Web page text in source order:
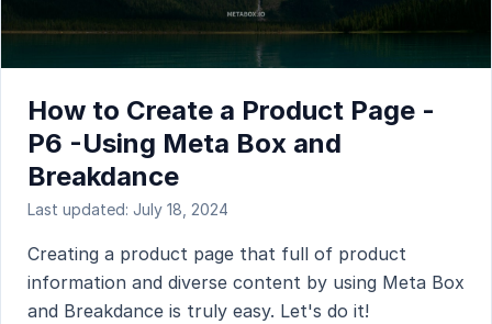
How to Create a Product Page -
P6 -Using Meta Box and
Breakdance
Last updated: July 18, 2024
Creating a product page that full of product
information and diverse content by using Meta Box
and Breakdance is truly easy. Let's do it!